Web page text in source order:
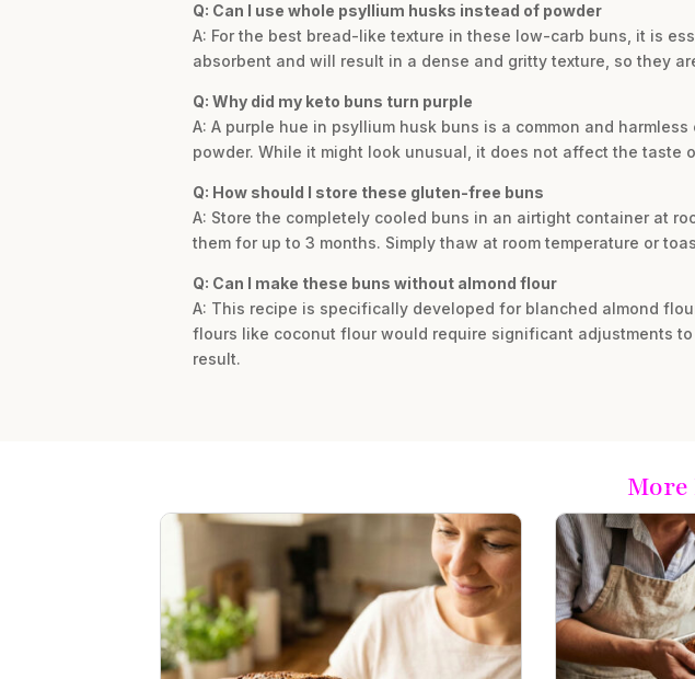
Q: Can I use whole psyllium husks instead of powder
A: For the best bread-like texture in these low-carb buns, it is
absorbent and will result in a dense and gritty texture, so they
Q: Why did my keto buns turn purple
A: A purple hue in psyllium husk buns is a common and
powder. While it might look unusual, it does not affect the taste
Q: How should I store these gluten-free buns
A: Store the completely cooled buns in an airtight container at
them for up to 3 months. Simply thaw at room temperature or
Q: Can I make these buns without almond flour
A: This recipe is specifically developed for blanched almond
flours like coconut flour would require significant adjustments
result.
More